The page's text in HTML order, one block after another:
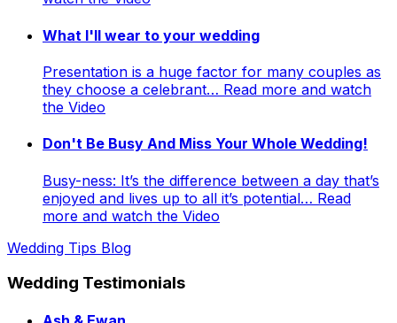
What I'll wear to your wedding
Presentation is a huge factor for many couples as
they choose a celebrant… Read more and watch
the Video
Don't Be Busy And Miss Your Whole Wedding!
Busy-ness: It’s the difference between a day that’s
enjoyed and lives up to all it’s potential… Read
more and watch the Video
Wedding Tips Blog
Wedding Testimonials